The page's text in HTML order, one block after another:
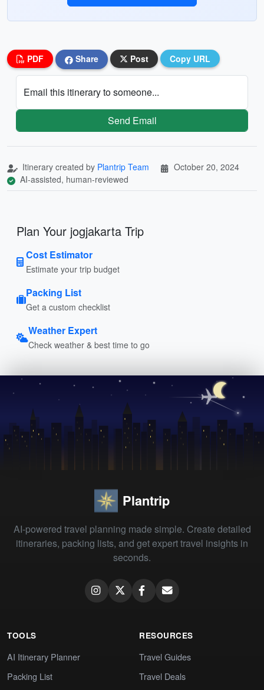
PDF Share Post Copy URL
Email this itinerary to someone...
Send Email
Itinerary created by Plantrip Team
October 20, 2024
AI-assisted, human-reviewed
Plan Your jogjakarta Trip
Cost Estimator
Estimate your trip budget
Packing List
Get a custom checklist
Weather Expert
Check weather & best time to go
Plantrip
AI-powered travel planning made simple. Create detailed
itineraries, packing lists, and get expert travel insights in
seconds.
TOOLS
AI Itinerary Planner
Packing List
RESOURCES
Travel Guides
Travel Deals